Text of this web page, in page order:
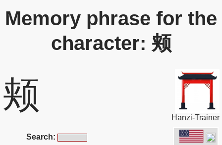
Memory phrase for the
character: 颊
颊
Hanzi-Trainer
Search: